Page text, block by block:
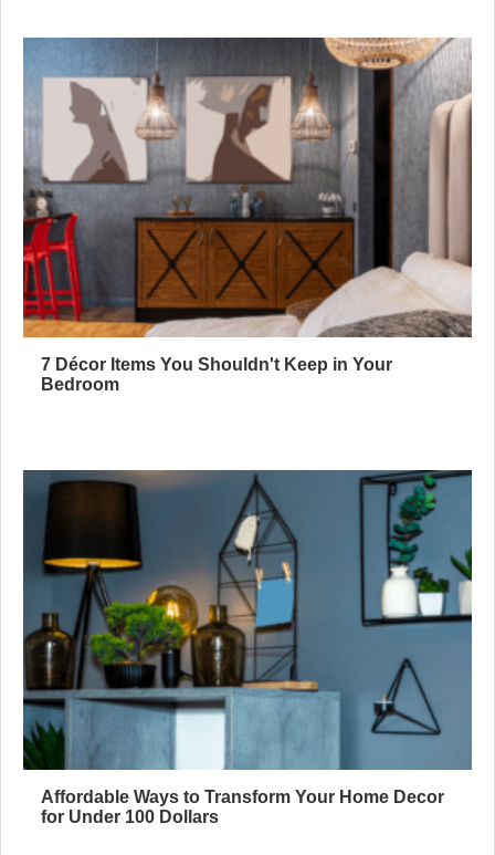
7 Décor Items You Shouldn't Keep in Your
Bedroom
Affordable Ways to Transform Your Home Decor
for Under 100 Dollars